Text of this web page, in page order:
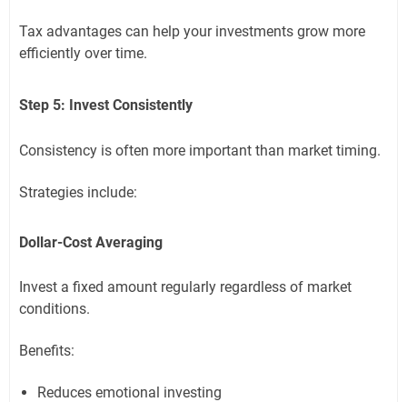
Tax advantages can help your investments grow more
efficiently over time.
Step 5: Invest Consistently
Consistency is often more important than market timing.
Strategies include:
Dollar-Cost Averaging
Invest a fixed amount regularly regardless of market
conditions.
Benefits:
Reduces emotional investing